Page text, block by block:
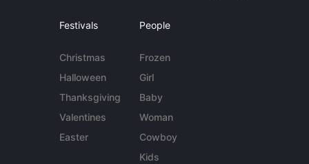
Festivals
Christmas
Halloween
Thanksgiving
Valentines
Easter
People
Frozen
Girl
Baby
Woman
Cowboy
Kids